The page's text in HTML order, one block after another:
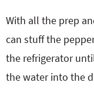
With all the prep
can stuff the
the refrigerator
the water into the